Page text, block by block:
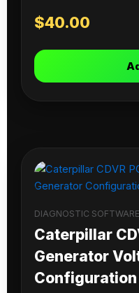
$40.00
DIAGNOSTIC SOFTWARE
Caterpillar
Generator
Configuration